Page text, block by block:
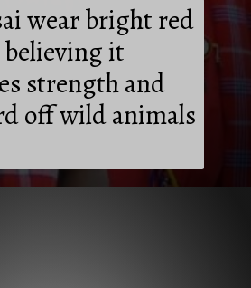
wear bright red
it
strength and
off wild animals